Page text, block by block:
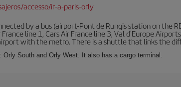
accesso/ir-a-paris-orly
by a bus (airport-Pont de Rungis station on the
France line 1, Cars Air France line 3, Val d'Europe
with the metro. There is a shuttle that links the
South and Orly West. It also has a cargo terminal.